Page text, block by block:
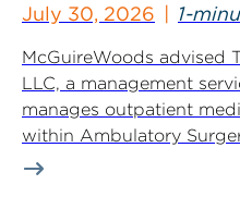
July 30, 2026 1-
McGuireWoods advised
LLC, a management
manages outpatient
within Ambulatory